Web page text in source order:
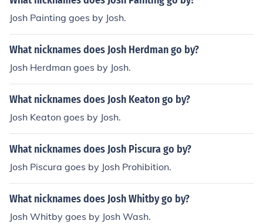
Josh Painting goes by Josh.
What nicknames does Josh Herdman go by?
Josh Herdman goes by Josh.
What nicknames does Josh Keaton go by?
Josh Keaton goes by Josh.
What nicknames does Josh Piscura go by?
Josh Piscura goes by Josh Prohibition.
What nicknames does Josh Whitby go by?
Josh Whitby goes by Josh Wash.